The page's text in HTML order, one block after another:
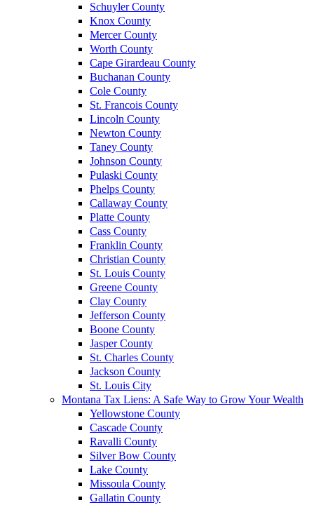
Schuyler County
Knox County
Mercer County
Worth County
Cape Girardeau County
Buchanan County
Cole County
St. Francois County
Lincoln County
Newton County
Taney County
Johnson County
Pulaski County
Phelps County
Callaway County
Platte County
Cass County
Franklin County
Christian County
St. Louis County
Greene County
Clay County
Jefferson County
Boone County
Jasper County
St. Charles County
Jackson County
St. Louis City
Montana Tax Liens: A Safe Way to Grow Your Wealth
Yellowstone County
Cascade County
Ravalli County
Silver Bow County
Lake County
Missoula County
Gallatin County